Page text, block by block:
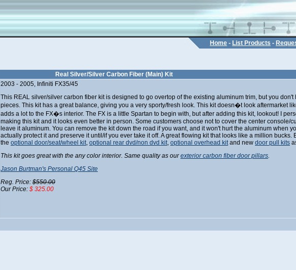
Home - List Products -
Real Silver/Silver Carbon Fiber (Main) Kit
2003 - 2005, Infiniti FX35/45
This REAL silver/silver carbon fiber kit is designed to go overtop of the existing aluminum trim, but you don't
pieces. This kit has a great balance, giving you a very sporty/fresh look. This kit doesn�t look aftermarket
adds a lot to the FX�s interior. The FX is a little Spartan to begin with, but after adding this kit, lookout! I
making this kit and it looks even better in person. Some customers choose not to cover the center console/
leave it aluminum. You can remove the kit down the road if you want, and it won't hurt the aluminum when
actually protect it and preserve it until/if you ever take it off. A great flowing kit that looks like a million bucks.
the optional door/seat/wheel kit, optional rear dvd/non dvd kit, optional overhead kitand new door pull kits
This kit goes great with the any color interior. Same quality as ourexterior carbon fiber door pillars.
Jason Burtman's Personal Q45 Site
Reg. Price: $550.00
Our Price: $ 325.00